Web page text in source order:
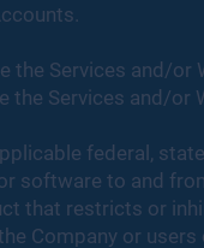
the Services and/
the Services and/or
federal,
software to and
that restricts or
Company or